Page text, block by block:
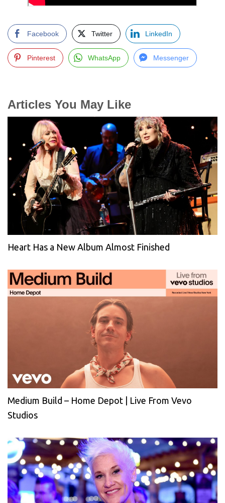
Facebook Twitter LinkedIn
Pinterest WhatsApp Messenger
Articles You May Like
Heart Has a New Album Almost Finished
Medium Build – Home Depot | Live From Vevo
Studios